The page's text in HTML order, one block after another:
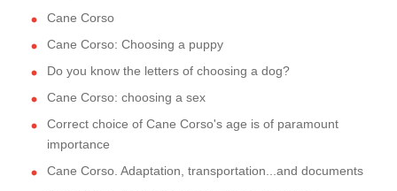
Cane Corso
Cane Corso: Choosing a puppy
Do you know the letters of choosing a dog?
Cane Corso: choosing a sex
Correct choice of Cane Corso's age is of paramount
importance
Cane Corso. Adaptation, transportation...and documents